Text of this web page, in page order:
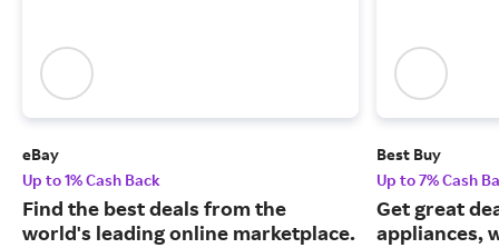
eBay
Up to 1% Cash Back
Find the best deals from the
world's leading online marketplace.
Best Buy
Up to 7% Cash
Get great
appliances,